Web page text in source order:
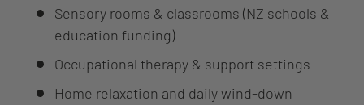
Sensory rooms & classrooms (NZ schools &
education funding)
Occupational therapy & support settings
Home relaxation and daily wind-down